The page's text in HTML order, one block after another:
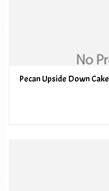
Pecan Upside Down Cake